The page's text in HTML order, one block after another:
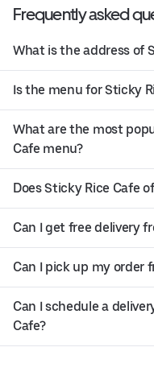
Frequently asked
What is the address of
Is the menu for Sticky
What are the most
Cafe menu?
Does Sticky Rice Cafe
Can I get free delivery
Can I pick up my order
Can I schedule a
Cafe?